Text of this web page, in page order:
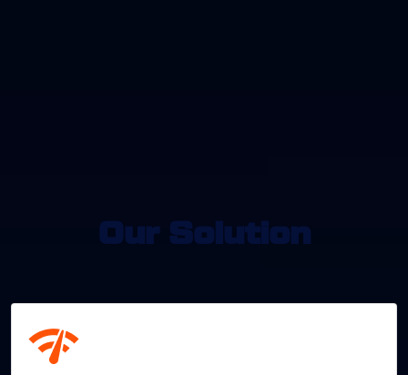
Our Solution